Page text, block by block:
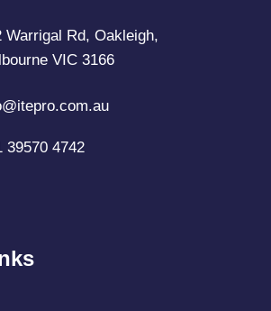
Warrigal Rd, Oakleigh,
VIC 3166
39570 4742